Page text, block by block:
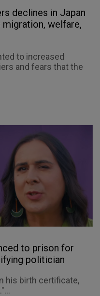
declines in Japan
welfare,
to increased
and fears that the
to prison for
politician
his birth certificate,